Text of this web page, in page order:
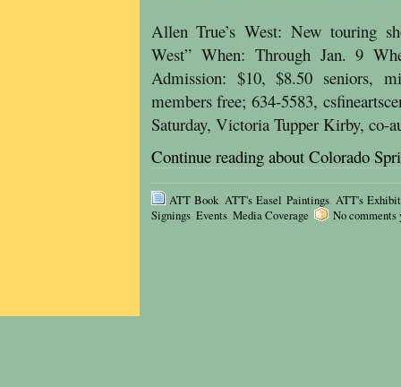
Allen True’s West: New touring
West” When: Through Jan. 9
Admission: $10, $8.50 seniors,
members free; 634-5583,
Saturday, Victoria Tupper Kirby,
Continue reading about Colorado
ATT Book,ATT's Easel Paintings, ATT's
Signings,Events,Media Coverage No comments